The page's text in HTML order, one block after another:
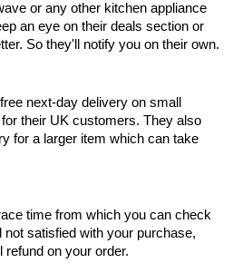
or any other kitchen appliance
an eye on their deals section or
So they'll notify you on their own.
next-day delivery on small
their UK customers. They also
for a larger item which can take
time from which you can check
satisfied with your purchase,
refund on your order.